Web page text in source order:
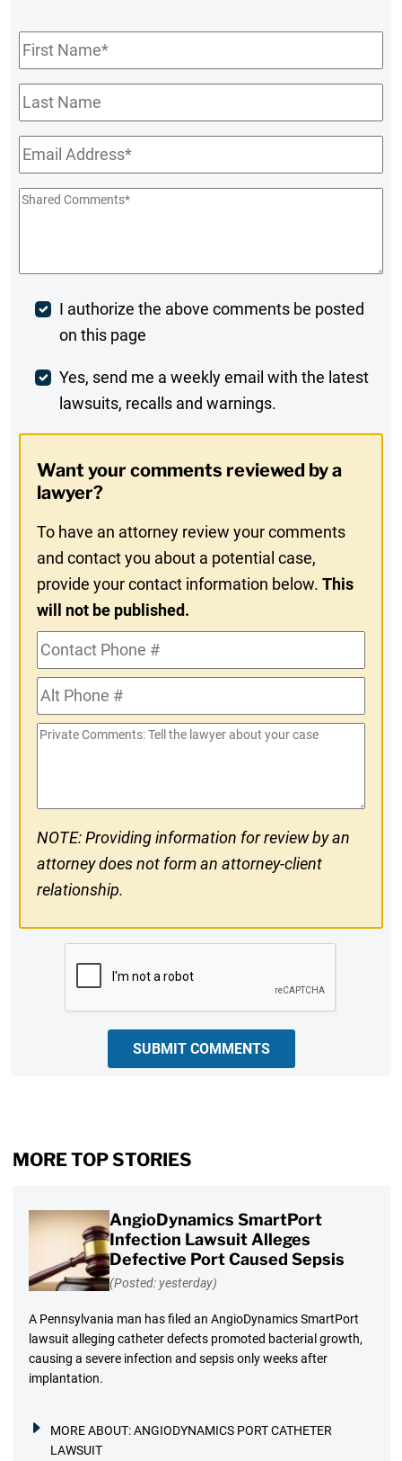
First
Name*
Last
Name
Email*
Shared
Post
Comment
I authorize the above comments be posted
on this page
Weekly
Digest
In
Yes, send me a weekly email with the latest
lawsuits, recalls and warnings.
Want your comments reviewed by a
lawyer?
To have an attorney review your comments
and contact you about a potential case,
provide your contact information below.This
will not be published.
Contact
Phone
#Alt
Phone
#
Private
NOTE: Providing information for review by an
attorney does not form an attorney-client
relationship.
SUBMIT COMMENTS
MORE TOP STORIES
AngioDynamics SmartPort
Infection Lawsuit Alleges
Defective Port Caused Sepsis
(Posted: yesterday)
A Pennsylvania man has filed an AngioDynamics SmartPort
lawsuit alleging catheter defects promoted bacterial growth,
causing a severe infection and sepsis only weeks after
implantation.
MORE ABOUT:ANGIODYNAMICS PORT CATHETER
LAWSUIT